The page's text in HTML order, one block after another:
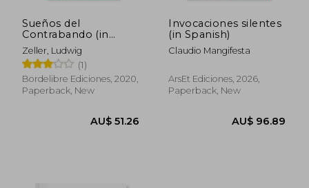
Sueños del
Contrabando (in
Spanish)Zeller, Ludwig
(1)
Bordelibre Ediciones, 2020,
Paperback, New
Invocaciones silentes
(in Spanish)
Claudio Mangifesta
ArsEt Ediciones, 2026,
Paperback, New